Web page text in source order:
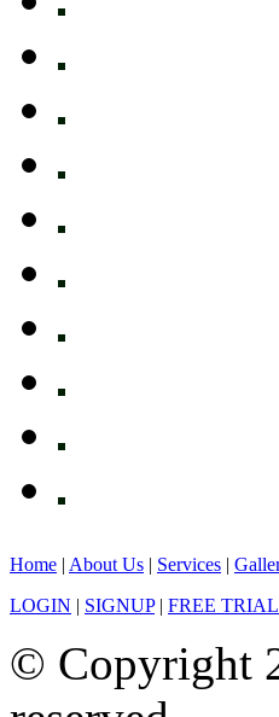
Home | About Us | Services |
LOGIN | SIGNUP| FREE TRIAL
© Copyright